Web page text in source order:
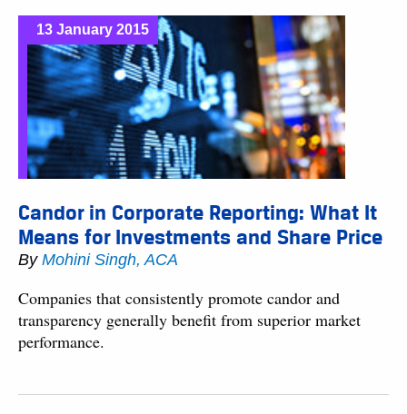
13 January 2015
Candor in Corporate Reporting: What It
Means for Investments and Share Price
By Mohini Singh, ACA
Companies that consistently promote candor and
transparency generally benefit from superior market
performance.